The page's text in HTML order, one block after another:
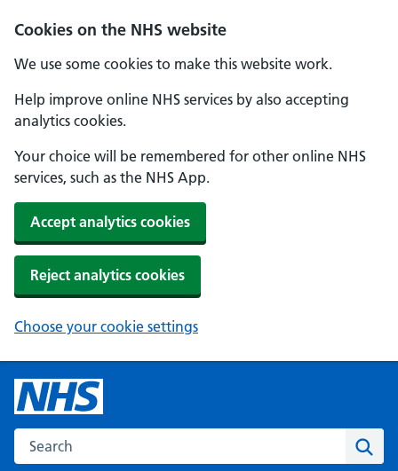
Cookies on the NHS website
We use some cookies to make this website work.
Help improve online NHS services by also accepting
analytics cookies.
Your choice will be remembered for other online NHS
services, such as the NHS App.
Accept analytics cookies
Reject analytics cookies
Choose your cookie settings
Search the NHS website